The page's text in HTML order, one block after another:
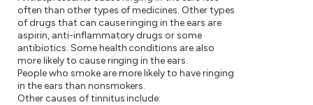
often than other types of medicines. Other types
of drugs that can cause ringing in the ears are
aspirin, anti-inflammatory drugs or some
antibiotics. Some health conditions are also
more likely to cause ringing in the ears.
People who smoke are more likely to have ringing
in the ears than nonsmokers.
Other causes of tinnitus include: